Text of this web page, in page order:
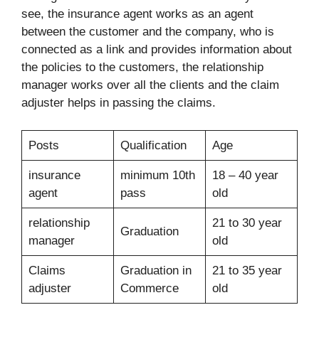
see, the insurance agent works as an agent
between the customer and the company, who is
connected as a link and provides information about
the policies to the customers, the relationship
manager works over all the clients and the claim
adjuster helps in passing the claims.
Posts Qualification Age
insurance
agent
minimum 10th
pass
18 – 40 year
old
relationship
manager
Graduation
21 to 30 year
old
Claims
adjuster
Graduation in
Commerce
21 to 35 year
old